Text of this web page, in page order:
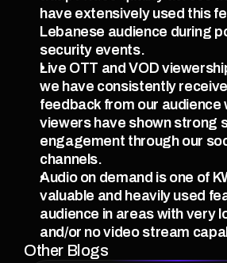
have extensively used this
Lebanese audience during
security events.
Live OTT and VOD
we have consistently
feedback from our audience
viewers have shown strong
engagement through our
channels.
Audio on demand is one of
valuable and heavily used
audience in areas with very
and/or no video stream
Other Blogs